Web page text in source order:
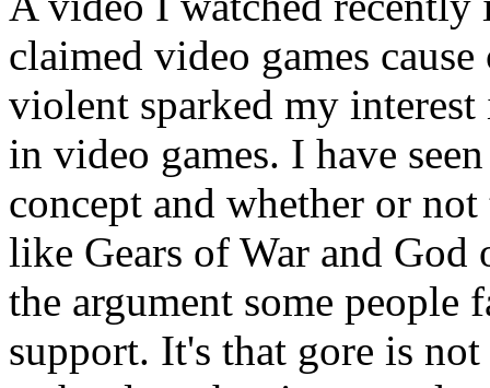
claimed video games
violent sparked my
in video games. I have
concept and whether or
like Gears of War and
the argument some
support. It's that gore is